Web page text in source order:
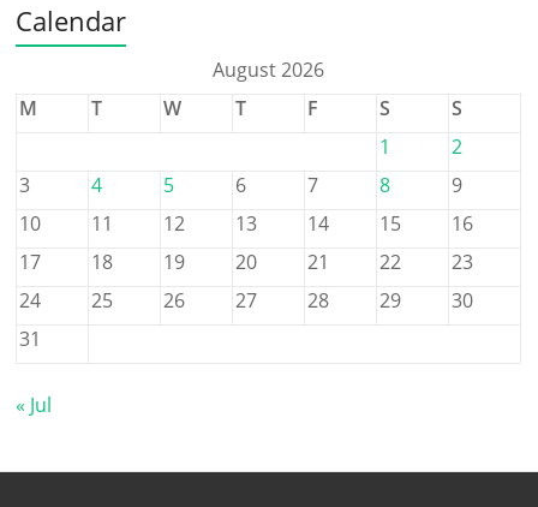
Calendar
August 2026
M
T W T F S
S
1
2
3
4 5 6 7 8
9
10
11 12 13 14 15
16
17
18 19 20 21 22
23
24
25 26 27 28 29
30
31
« Jul